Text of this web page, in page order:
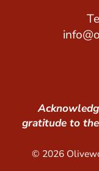
gratitude to
© 2026